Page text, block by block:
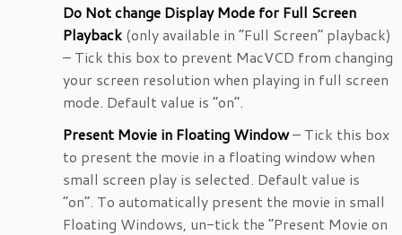
Do Not change Display Mode for Full Screen
Playback (only available in “Full Screen” playback)
– Tick this box to prevent MacVCD from changing
your screen resolution when playing in full screen
mode. Default value is “on”.
Present Movie in Floating Window– Tick this box
to present the movie in a floating window when
small screen play is selected. Default value is
“on”. To automatically present the movie in small
Floating Windows, un-tick the “Present Movie on